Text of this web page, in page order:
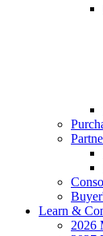
Learn &
2026